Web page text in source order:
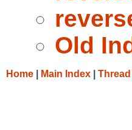
Old
Home Main Index